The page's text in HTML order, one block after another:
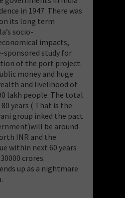
in 1947. There was
its long term
socio-
impacts,
study for
of the port project.
money and huge
and livelihood of
lakh people. The total
years ( That is the
group inked the pact
be around
INR and the
within next 60 years
crores.
up as a nightmare